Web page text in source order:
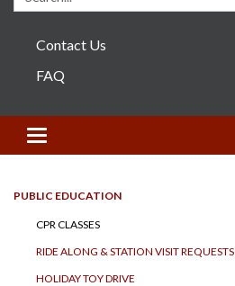
Contact Us
FAQ
Toggle navigation
PUBLIC EDUCATION
CPR CLASSES
RIDE ALONG & STATION VISIT REQUESTS
HOLIDAY TOY DRIVE